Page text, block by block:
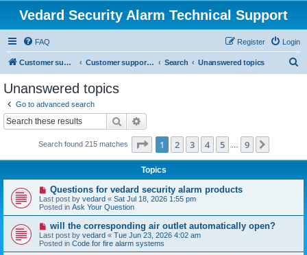
Vedard Security Alarm Technical Support
FAQ Login
Register
Customer support for vedard security alarm Customer support for vedard security alarm Search Unanswered topics
Unanswered topics
Go to advanced search
Search
Search found 215 matches Page 1of 9
1 2 3 4 5 9
Topics
N
e
w
p
s
t
Questions for vedard security alarm products
Last post by vedard « Sat Jul 18, 2026 1:55 pm
Posted in Ask Your Question
N
e
w
p
will the corresponding air outlet automatically open?
Last post by vedard « Tue Jun 23, 2026 4:02 am
Posted in Code for fire alarm systems